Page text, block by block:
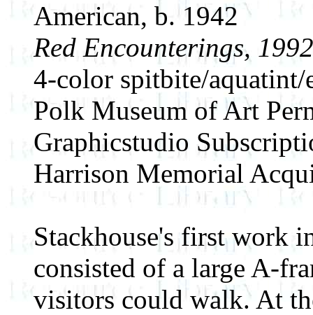
American, b. 1942
Red Encounterings, 1992
4-color spitbite/aquatint/
Polk Museum of Art
Graphicstudio
Harrison Memorial
Stackhouse's first work
consisted of a large A-
visitors could walk. At